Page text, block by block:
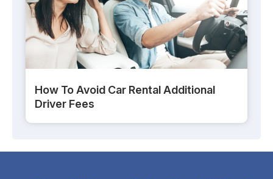
How To Avoid Car Rental Additional
Driver Fees